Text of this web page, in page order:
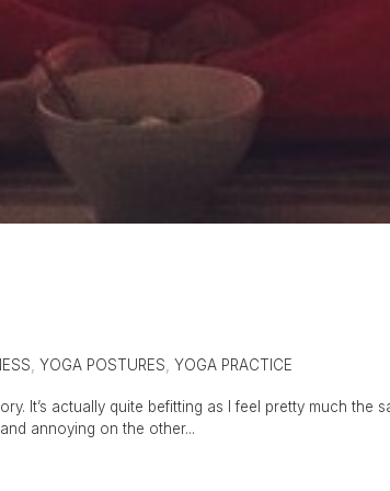
YOGA POSTURES YOGA PRACTICE
It’s actually quite befitting as I feel pretty much the
annoying on the other...